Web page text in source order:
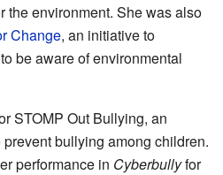
the environment. She was also
Change, an initiative to
be aware of environmental
STOMP Out Bullying, an
bullying among children.
performance in Cyberbullyfor